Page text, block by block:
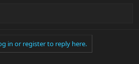
in or register to reply here.